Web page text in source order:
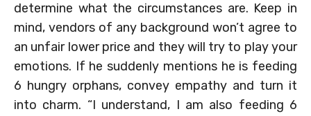
determine what the circumstances are. Keep in
mind, vendors of any background won’t agree to
an unfair lower price and they will try to play your
emotions. If he suddenly mentions he is feeding
6 hungry orphans, convey empathy and turn it
into charm. “I understand, I am also feeding 6